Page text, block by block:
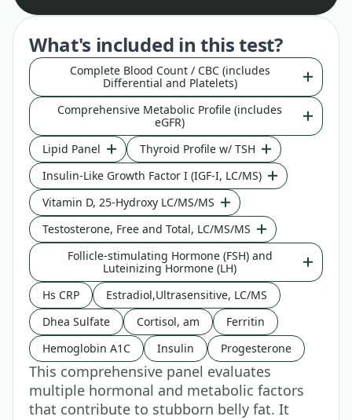
What's included in this test?
Complete Blood Count / CBC (includes
Differential and Platelets)
Comprehensive Metabolic Profile (includes
eGFR)
Lipid Panel
Thyroid Profile w/ TSH
Insulin-Like Growth Factor I (IGF-I, LC/MS)
Vitamin D, 25-Hydroxy LC/MS/MS
Testosterone, Free and Total, LC/MS/MS
Follicle-stimulating Hormone (FSH) and
Luteinizing Hormone (LH)
Hs CRP
Estradiol,Ultrasensitive, LC/MS
Dhea Sulfate
Cortisol, am
Ferritin
Hemoglobin A1C
Insulin Progesterone
This comprehensive panel evaluates
multiple hormonal and metabolic factors
that contribute to stubborn belly fat. It